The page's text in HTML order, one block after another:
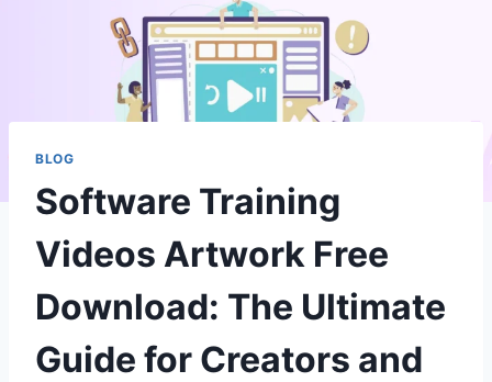
BLOG
Software Training
Videos Artwork Free
Download: The Ultimate
Guide for Creators and